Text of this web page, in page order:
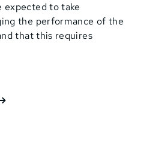
expected to take
the performance of the
that this requires